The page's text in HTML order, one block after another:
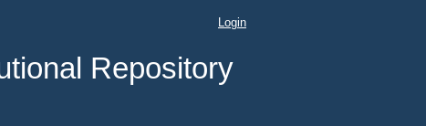
Repository
Login